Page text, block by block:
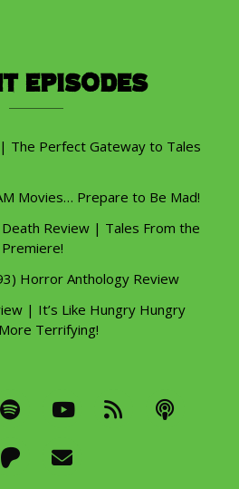
Episodes
The Perfect Gateway to Tales
Movies… Prepare to Be Mad!
Death Review | Tales From the
Horror Anthology Review
| It’s Like Hungry Hungry
Terrifying!